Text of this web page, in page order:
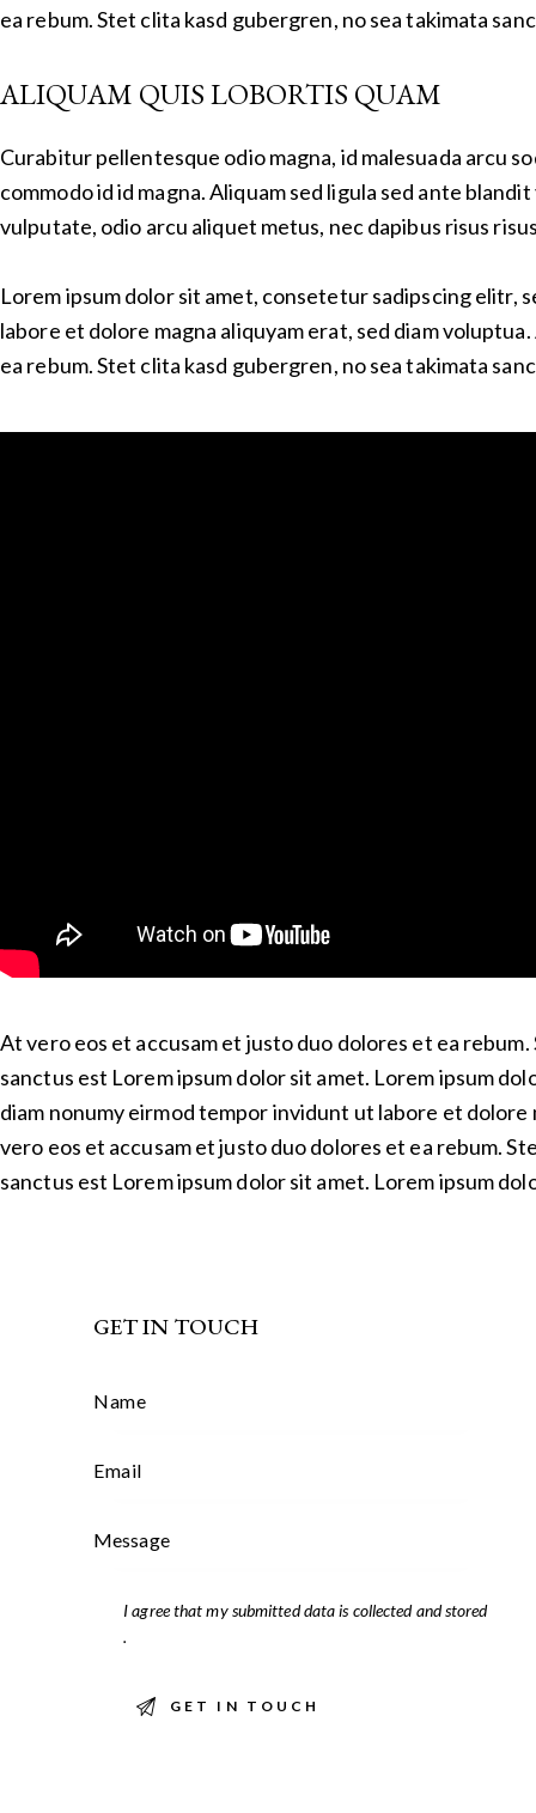
ea rebum. Stet clita kasd gubergren, no sea takimata
ALIQUAM QUIS LOBORTIS QUAM
Curabitur pellentesque odio magna, id malesuada arcu
commodo id id magna. Aliquam sed ligula sed ante
vulputate, odio arcu aliquet metus, nec dapibus risus
Lorem ipsum dolor sit amet, consetetur sadipscing elitr,
labore et dolore magna aliquyam erat, sed diam
ea rebum. Stet clita kasd gubergren, no sea takimata
At vero eos et accusam et justo duo dolores et ea
sanctus est Lorem ipsum dolor sit amet. Lorem ipsum
diam nonumy eirmod tempor invidunt ut labore et dolore
vero eos et accusam et justo duo dolores et ea rebum.
sanctus est Lorem ipsum dolor sit amet. Lorem ipsum
GET IN TOUCH
I agree that my submitted data iscollected and stored
.